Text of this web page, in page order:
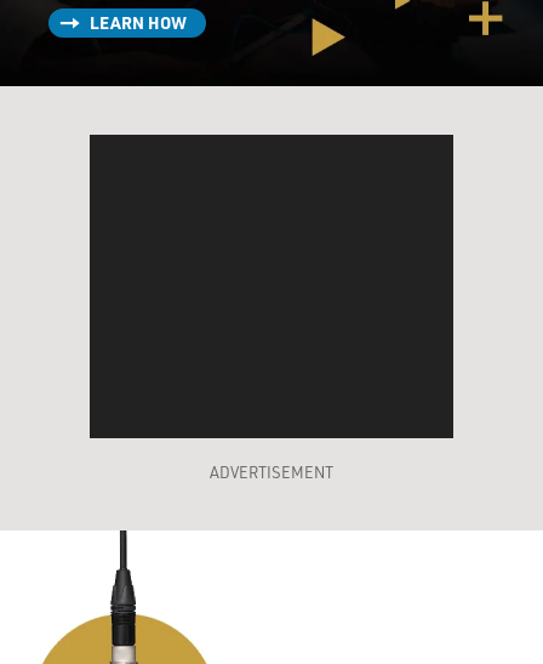
LEARN HOW
ADVERTISEMENT